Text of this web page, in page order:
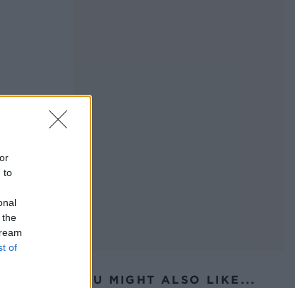
to
the
of
YOU MIGHT ALSO LIKE...